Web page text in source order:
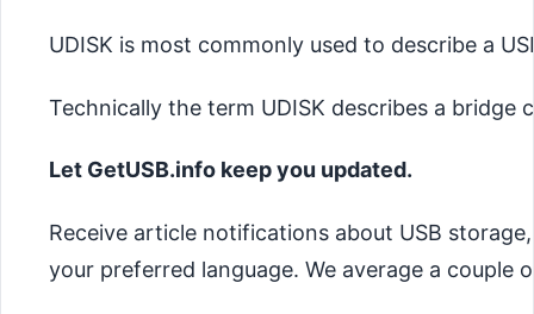
UDISK is most commonly used to describe a
Technically the term UDISK describes a bridge
Let GetUSB.info keep you updated.
Receive article notifications about USB
your preferred language. We average a couple